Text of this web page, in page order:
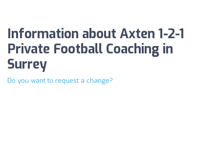
Information about Axten 1-2-1
Private Football Coaching in
Surrey
Do you want to request a change?